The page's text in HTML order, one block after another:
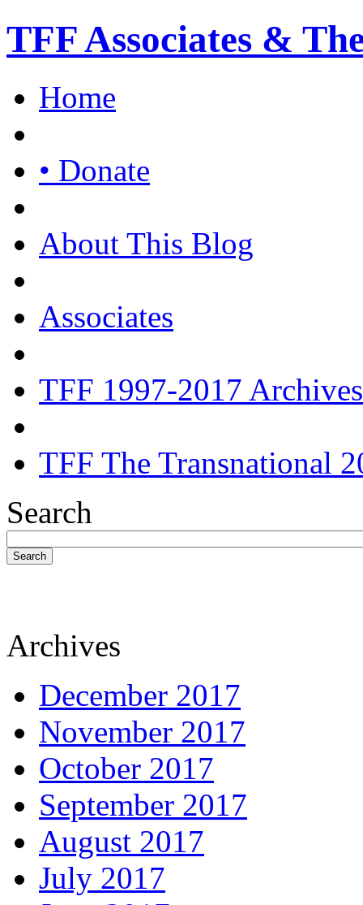
TFF Associates &
Home
• Donate
About This Blog
Associates
TFF 1997-2017 Archives
TFF The Transnational
Search
Search
Archives
December 2017
November 2017
October 2017
September 2017
August 2017
July 2017